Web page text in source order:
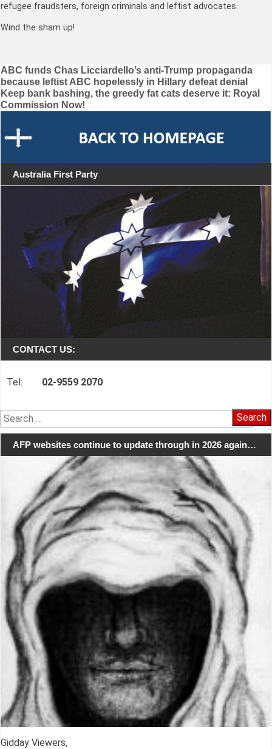
refugee fraudsters, foreign criminals and leftist advocates.
Wind the sham up!
Post
navigation
ABC funds Chas Licciardello’s anti-Trump propaganda
because leftist ABC hopelessly in Hillary defeat denial
Keep bank bashing, the greedy fat cats deserve it: Royal
Commission Now!
Australia First Party
CONTACT US:
Tel: 02-9559 2070
Search
for:
AFP websites continue to update through in 2026 again…
Gidday Viewers,